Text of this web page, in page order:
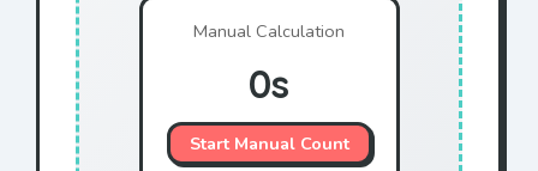
Red
Green Bake Sale $42
Manual Calculation
0s
Start Manual Count